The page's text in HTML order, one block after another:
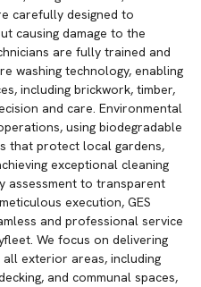
carefully designed to
causing damage to the
are fully trained and
washing technology, enabling
including brickwork, timber,
and care. Environmental
using biodegradable
that protect local gardens,
exceptional cleaning
assessment to transparent
execution, GES
and professional service
We focus on delivering
exterior areas, including
and communal spaces,